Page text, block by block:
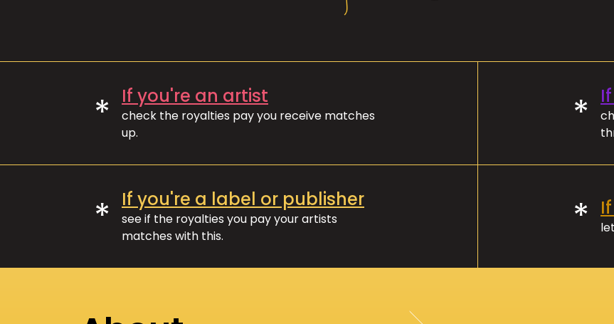
* If you're an artist
check the royalties pay you receive matches
up.
*
* If you're a label or publisher
see if the royalties you pay your artists
matches with this.
*